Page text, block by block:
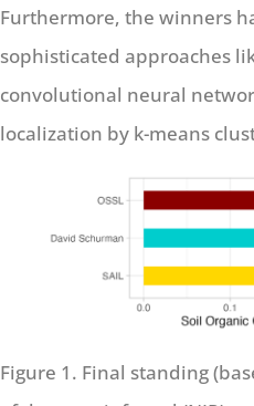
Furthermore, the winners
sophisticated approaches
convolutional neural
localization by k-means
Figure 1. Final standing